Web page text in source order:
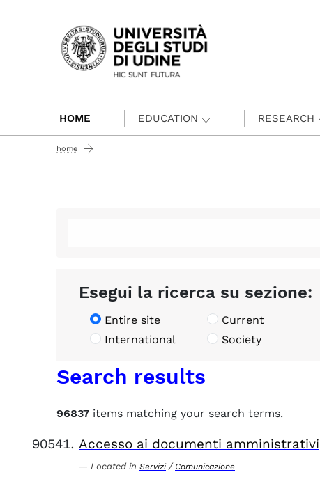
Passa al contenuto principale
HOME EDUCATION RESEARCH
home
Esegui la ricerca su sezione:
Entire site Current
International
Society
Search results
96837 items matching your search terms.
Accesso ai documenti amministrativi
Located in Servizi / Comunicazione